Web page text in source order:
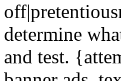
determine
and test.